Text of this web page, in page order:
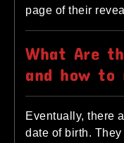
page of their
What Are
and how to
Eventually, there
date of birth.